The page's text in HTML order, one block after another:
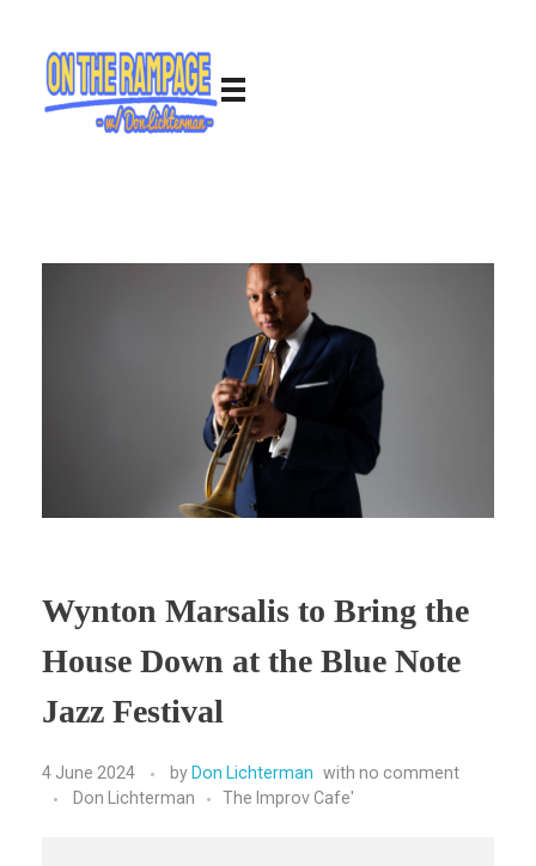
Wynton Marsalis to Bring the
House Down at the Blue Note
Jazz Festival
4 June 2024 by Don Lichterman with no comment
Don Lichterman
The Improv Cafe'